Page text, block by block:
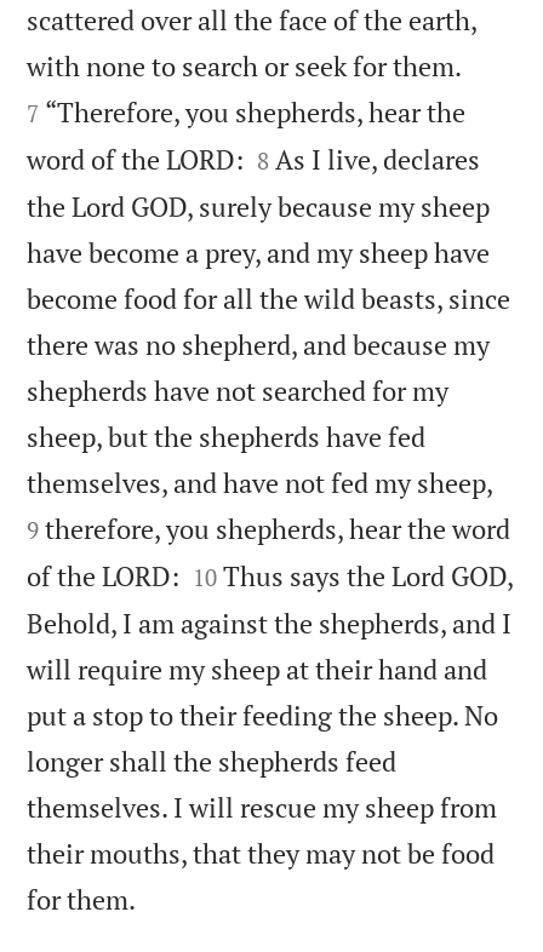
scattered over all the face of the earth,
with none to search or seek for them.
7 “Therefore, you shepherds, hear the
word of the LORD: 

8 As I live, declares
the Lord GOD, surely because my sheep
have become a prey, and my sheep have
become food for all the wild beasts, since
there was no shepherd, and because my
shepherds have not searched for my
sheep, but the shepherds have fed
themselves, and have not fed my sheep,
9 therefore, you shepherds, hear the word
of the LORD: 

10 Thus says the Lord GOD,
Behold, I am against the shepherds, and I
will require my sheep at their hand and
put a stop to their feeding the sheep. No
longer shall the shepherds feed
themselves. I will rescue my sheep from
their mouths, that they may not be food
for them.